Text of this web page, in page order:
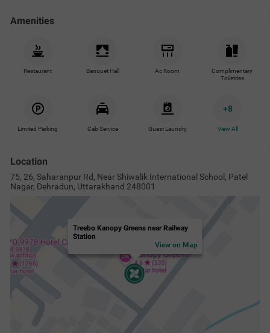
Amenities
Restaurant Banquet Hall Ac Room
Complimentary
Toiletries
Limited Parking Cab Service Guest Laundry
+8
View All
Location
75, 26, Saharanpur Rd, Near Shiwalik International School, Patel
Nagar, Dehradun, Uttarakhand 248001
Treebo Kanopy Greens near Railway
Station
View on Map